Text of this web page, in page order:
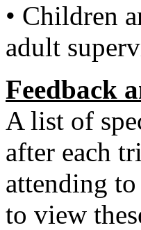
• Children
adult
Feedback
A list of
after each
attending
to view